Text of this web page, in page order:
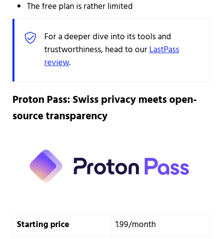
The free plan is rather limited
For a deeper dive into its tools and
trustworthiness, head to ourLastPass
review.
Proton Pass: Swiss privacy meets open-
source transparency
Starting price 1.99/month